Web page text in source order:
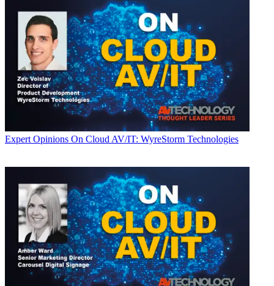
Expert Opinions On Cloud AV/IT: WyreStorm Technologies